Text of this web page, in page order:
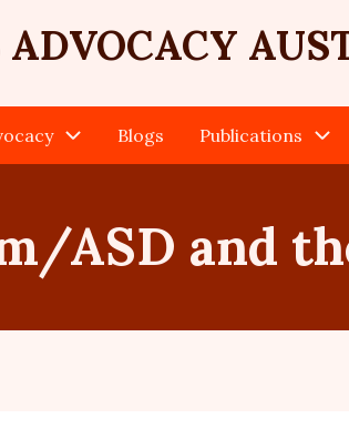
Blogs Publications
ASD and